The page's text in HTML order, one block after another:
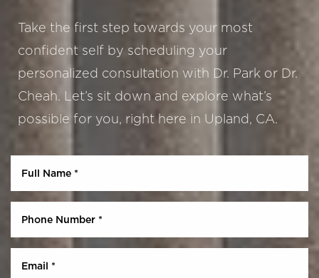
Take the first step towards your most
confident self by scheduling your
personalized consultation with Dr. Park or Dr.
Cheah. Let’s sit down and explore what’s
possible for you, right here in Upland, CA.
Aa
Dyslexia Friendly